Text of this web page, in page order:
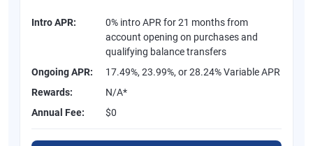
Intro APR:
0% intro APR for 21 months from
account opening on purchases and
qualifying balance transfers
Ongoing APR:
17.49%, 23.99%, or 28.24% Variable APR
Rewards:
N/A*
Annual Fee:
$0